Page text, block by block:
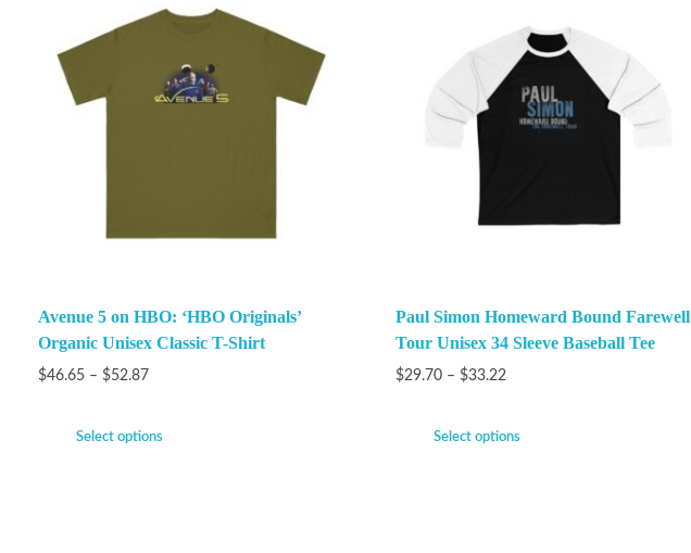
Avenue 5 on HBO: ‘HBO Originals’
Organic Unisex Classic T-Shirt
$46.65 – $52.87
Select options
Paul Simon Homeward Bound Farewell
Tour Unisex 34 Sleeve Baseball Tee
$29.70 – $33.22
Select options